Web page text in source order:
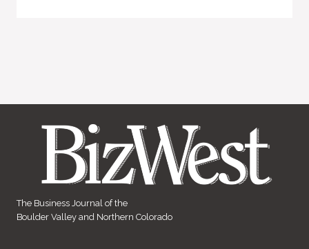
The Business Journal of the
Boulder Valley and Northern Colorado